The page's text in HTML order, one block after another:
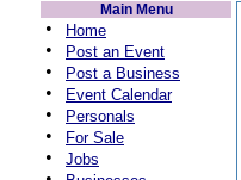
Main Menu
• Home
• Post an Event
• Post a Business
• Event Calendar
• Personals
• For Sale
• Jobs